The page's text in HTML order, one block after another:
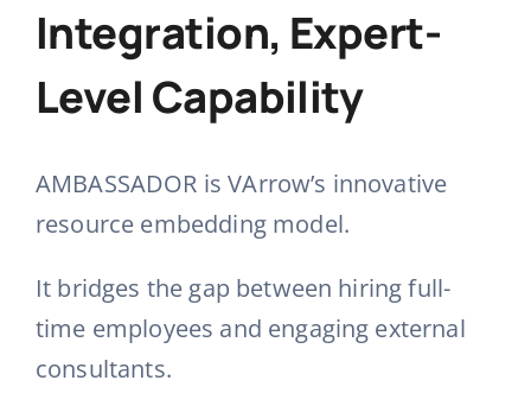
Integration, Expert-
Level Capability
AMBASSADOR is VArrow’s innovative
resource embedding model.
It bridges the gap between hiring full-
time employees and engaging external
consultants.